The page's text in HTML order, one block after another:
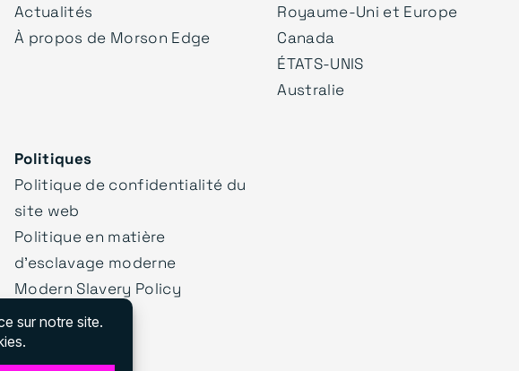
Actualités
À propos de Morson Edge
Royaume-Uni et Europe
Canada
ÉTATS-UNIS
Australie
Politiques
Politique de confidentialité du
site web
Politique en matière
d'esclavage moderne
Modern Slavery Policy
Statement
Nos politiques